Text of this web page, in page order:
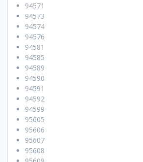
94571
94573
94574
94576
94581
94585
94589
94590
94591
94592
94599
95605
95606
95607
95608